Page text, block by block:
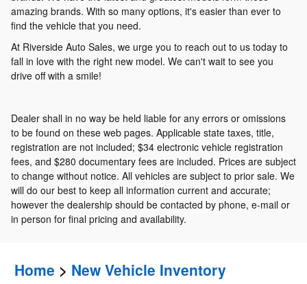
amazing brands. With so many options, it's easier than ever to
find the vehicle that you need.
At Riverside Auto Sales, we urge you to reach out to us today to
fall in love with the right new model. We can't wait to see you
drive off with a smile!
Dealer shall in no way be held liable for any errors or omissions
to be found on these web pages. Applicable state taxes, title,
registration are not included; $34 electronic vehicle registration
fees, and $280 documentary fees are included. Prices are subject
to change without notice. All vehicles are subject to prior sale. We
will do our best to keep all information current and accurate;
however the dealership should be contacted by phone, e-mail or
in person for final pricing and availability.
Home > New Vehicle Inventory